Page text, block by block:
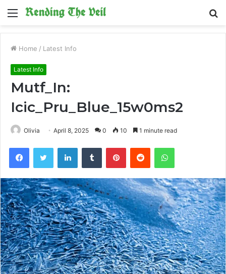
Menu
Home / Latest Info
Latest Info
Mutf_In:
Icic_Pru_Blue_15w0ms2
Olivia April 8, 2025 0 10 1 minute read
FacebookTwitter LinkedInTumblr PinterestReddit WhatsApp